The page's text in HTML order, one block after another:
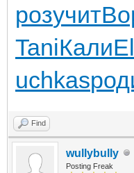
розучит
TaniКали
uchkas
Find
wullybully
Posting Freak